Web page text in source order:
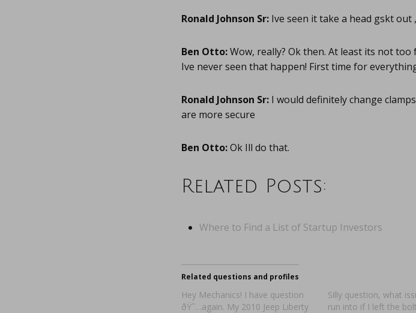
Ronald Johnson Sr: Ive seen it take a head gskt
Ben Otto:Wow, really? Ok then. At least its not
Ive never seen that happen! First time for
Ronald Johnson Sr: I would definitely change
are more secure
Ben Otto:Ok Ill do that.
Related Posts:
Where to Find a List of Startup Investors
Related questions and profiles
Hey Mechanics! I have question
ðŸ˜…again. My 2010 Jeep Liberty
Silly question, what
run into if I left the